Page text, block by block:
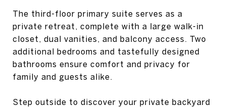
The third-floor primary suite serves as a
private retreat, complete with a large walk-in
closet, dual vanities, and balcony access. Two
additional bedrooms and tastefully designed
bathrooms ensure comfort and privacy for
family and guests alike.
Step outside to discover your private backyard